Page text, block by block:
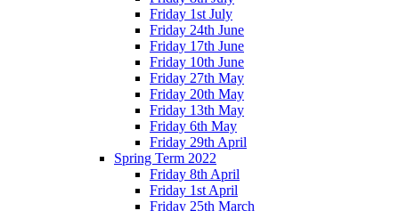
Friday 1st July
Friday 24th June
Friday 17th June
Friday 10th June
Friday 27th May
Friday 20th May
Friday 13th May
Friday 6th May
Friday 29th April
Spring Term 2022
Friday 8th April
Friday 1st April
Friday 25th March